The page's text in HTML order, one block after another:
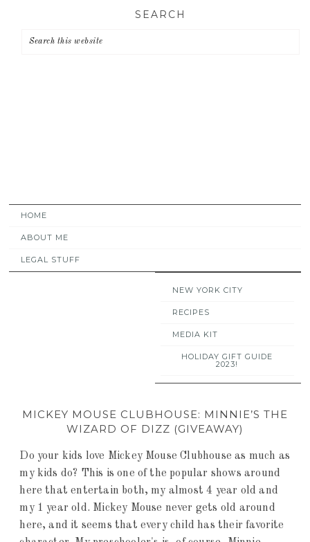
primary
main
primary
SEARCH
HOME
ABOUT ME
LEGAL STUFF
NEW YORK CITY
RECIPES
MEDIA KIT
HOLIDAY GIFT GUIDE
2023!
MICKEY MOUSE CLUBHOUSE: MINNIE’S THE
WIZARD OF DIZZ (GIVEAWAY)
Do your kids love Mickey Mouse Clubhouse as much as
my kids do? This is one of the popular shows around
here that entertain both, my almost 4 year old and
my 1 year old. Mickey Mouse never gets old around
here, and it seems that every child has their favorite